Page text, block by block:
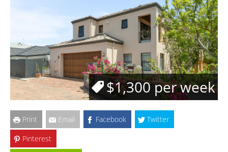
$1,300 per week
Print Email Facebook
Twitter
Pinterest